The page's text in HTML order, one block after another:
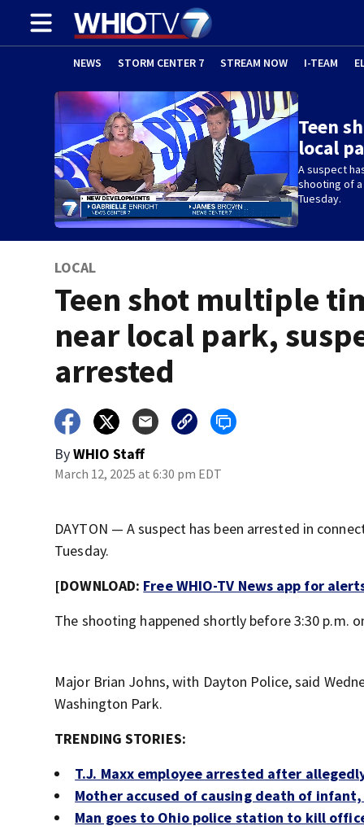
NEWS STORM CENTER 7 STREAM NOW I-TEAM
Teen
local
A suspect
shooting of
Tuesday.
LOCAL
Teen shot multiple
near local park,
arrested
ByWHIO Staff
March 12, 2025 at 6:30 pm EDT
DAYTON — A suspect has been arrested in
Tuesday.
[DOWNLOAD: Free WHIO-TV News app for
The shooting happened shortly before 3:30 p.m.
Major Brian Johns, with Dayton Police, said
Washington Park.
TRENDING STORIES:
T.J. Maxx employee arrested after
Mother accused of causing death of
Man goes to Ohio police station to kill